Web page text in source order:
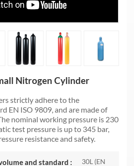
Nitrogen Cylinder
strictly adhere to the
EN ISO 9809, and are made of
nominal working pressure is 230
test pressure is up to 345 bar,
resistance and safety.
and standard : 30L (EN